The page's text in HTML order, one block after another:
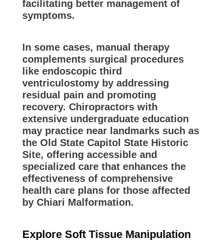
facilitating better management of
symptoms.
In some cases, manual therapy
complements surgical procedures
like endoscopic third
ventriculostomy by addressing
residual pain and promoting
recovery. Chiropractors with
extensive undergraduate education
may practice near landmarks such as
the Old State Capitol State Historic
Site, offering accessible and
specialized care that enhances the
effectiveness of comprehensive
health care plans for those affected
by Chiari Malformation.
Explore Soft Tissue Manipulation